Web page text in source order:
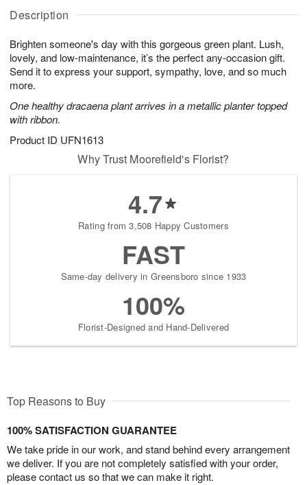
Description
Brighten someone's day with this gorgeous green plant. Lush,
lovely, and low-maintenance, it’s the perfect any-occasion gift.
Send it to express your support, sympathy, love, and so much
more.
One healthy dracaena plant arrives in a metallic planter topped
with ribbon.
Product ID UFN1613
A
u
6
g
g
s
Why Trust Moorefield's Florist?
4.7
Rating from 3,508 Happy Customers
FAST
Same-day delivery in Greensboro since 1933
100%
Florist-Designed and Hand-Delivered
Top Reasons to Buy
100% SATISFACTION GUARANTEE
We take pride in our work, and stand behind every arrangement
we deliver. If you are not completely satisfied with your order,
please contact us so that we can make it right.